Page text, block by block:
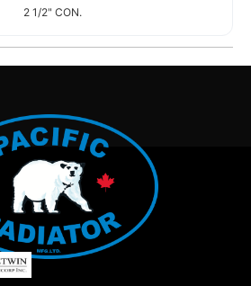
2 1/2" CON.